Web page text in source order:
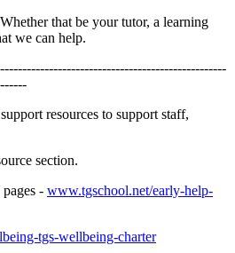
that be your tutor, a learning
we can help.
resources to support staff,
section.
- www.tgschool.net/early-help-
tgs-wellbeing-charter